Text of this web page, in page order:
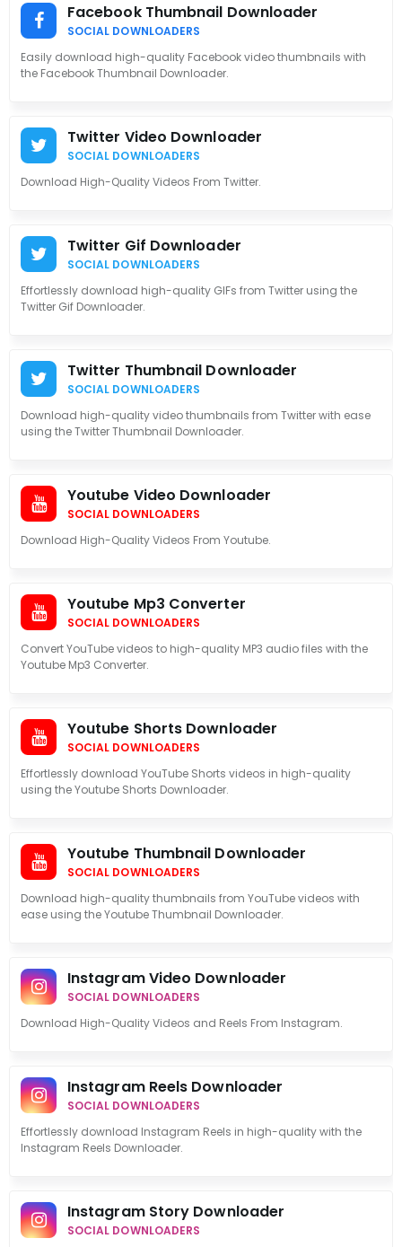
Facebook Thumbnail Downloader
SOCIAL DOWNLOADERS
Easily download high-quality Facebook video thumbnails with
the Facebook Thumbnail Downloader.
Twitter Video Downloader
SOCIAL DOWNLOADERS
Download High-Quality Videos From Twitter.
Twitter Gif Downloader
SOCIAL DOWNLOADERS
Effortlessly download high-quality GIFs from Twitter using the
Twitter Gif Downloader.
Twitter Thumbnail Downloader
SOCIAL DOWNLOADERS
Download high-quality video thumbnails from Twitter with ease
using the Twitter Thumbnail Downloader.
Youtube Video Downloader
SOCIAL DOWNLOADERS
Download High-Quality Videos From Youtube.
Youtube Mp3 Converter
SOCIAL DOWNLOADERS
Convert YouTube videos to high-quality MP3 audio files with the
Youtube Mp3 Converter.
Youtube Shorts Downloader
SOCIAL DOWNLOADERS
Effortlessly download YouTube Shorts videos in high-quality
using the Youtube Shorts Downloader.
Youtube Thumbnail Downloader
SOCIAL DOWNLOADERS
Download high-quality thumbnails from YouTube videos with
ease using the Youtube Thumbnail Downloader.
Instagram Video Downloader
SOCIAL DOWNLOADERS
Download High-Quality Videos and Reels From Instagram.
Instagram Reels Downloader
SOCIAL DOWNLOADERS
Effortlessly download Instagram Reels in high-quality with the
Instagram Reels Downloader.
Instagram Story Downloader
SOCIAL DOWNLOADERS